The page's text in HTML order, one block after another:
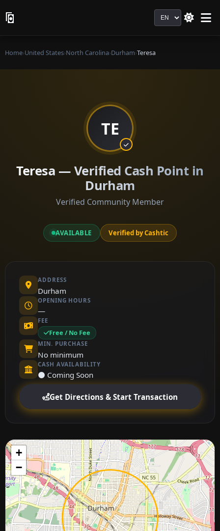
Language
Home›United States›North Carolina›Durham›Teresa
TE
Teresa — Verified Cash Point in
Durham
Verified Community Member
AVAILABLE Verified by Cashtic
ADDRESS
Durham
OPENING HOURS
—
FEE
Free / No Fee
MIN. PURCHASE
No minimum
CASH AVAILABILITY
⚫ Coming Soon
Get Directions & Start Transaction
+
−